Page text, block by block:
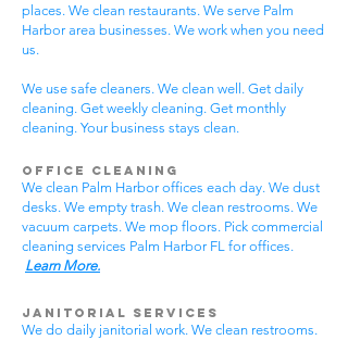
places. We clean restaurants. We serve Palm
Harbor area businesses. We work when you need
us.
We use safe cleaners. We clean well. Get daily
cleaning. Get weekly cleaning. Get monthly
cleaning. Your business stays clean.
Office Cleaning
We clean Palm Harbor offices each day. We dust
desks. We empty trash. We clean restrooms. We
vacuum carpets. We mop floors. Pick commercial
cleaning services Palm Harbor FL for offices.
Learn More.
Janitorial Services
We do daily janitorial work. We clean restrooms.